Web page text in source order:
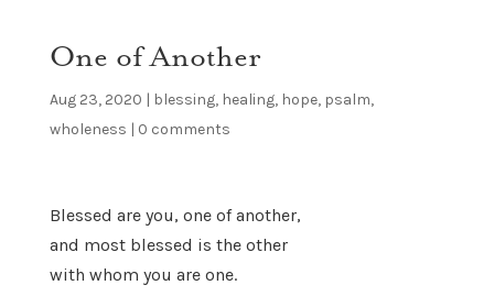
One of Another
Aug 23, 2020 | blessing, healing, hope, psalm,
wholeness | 0 comments
Blessed are you, one of another,
and most blessed is the other
with whom you are one.